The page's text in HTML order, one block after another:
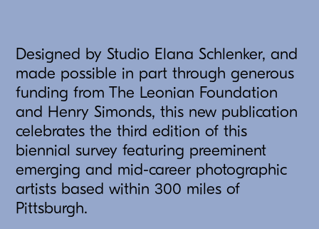
Designed by Studio Elana Schlenker, and
made possible in part through generous
funding from The Leonian Foundation
and Henry Simonds, this new publication
celebrates the third edition of this
biennial survey featuring preeminent
emerging and mid-career photographic
artists based within 300 miles of
Pittsburgh.